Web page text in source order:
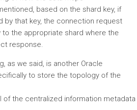
based on the shard key, if
by that key, the connection request
the appropriate shard where the
response.
as we said, is another Oracle
to store the topology of the
of the centralized information